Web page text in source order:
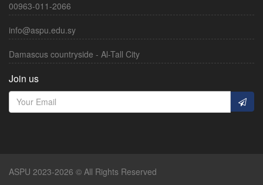
00963-011-2066
info@aspu.edu.sy
Damascus countryside - Al-Tall City
Join us
ASPU 2023-2026 © All Rights Reserved